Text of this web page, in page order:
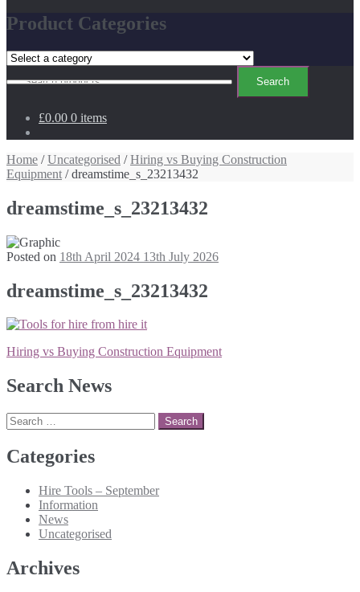
Product Categories
for:
Search
£0.00 0 items
Home /Uncategorised /Hiring vs Buying Construction
Equipment / dreamstime_s_23213432
dreamstime_s_23213432
Posted on 18th April 2024 13th July 2026
dreamstime_s_23213432
Post
Hiring vs Buying Construction Equipment
Search News
Search
for:
Categories
Hire Tools – September
Information
News
Uncategorised
Archives